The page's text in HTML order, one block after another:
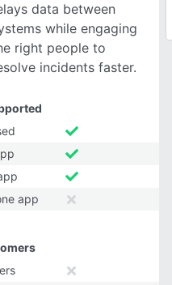
data between
while engaging
right people to
incidents faster.
app